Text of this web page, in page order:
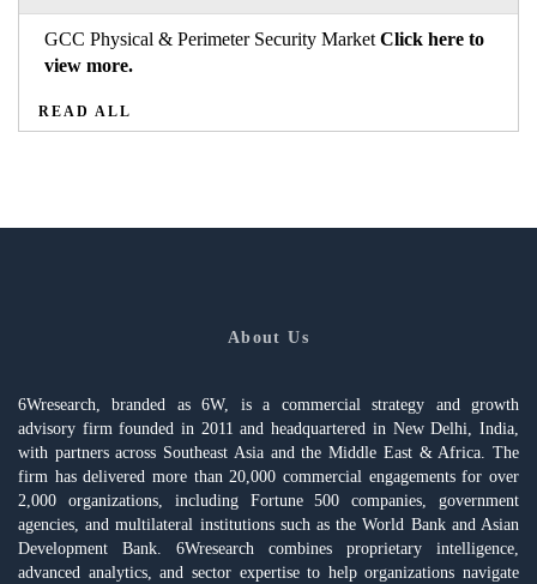
GCC Physical & Perimeter Security Market Click here to
view more.
READ ALL
About Us
6Wresearch, branded as 6W, is a commercial strategy and growth
advisory firm founded in 2011 and headquartered in New Delhi, India,
with partners across Southeast Asia and the Middle East & Africa. The
firm has delivered more than 20,000 commercial engagements for over
2,000 organizations, including Fortune 500 companies, government
agencies, and multilateral institutions such as the World Bank and Asian
Development Bank. 6Wresearch combines proprietary intelligence,
advanced analytics, and sector expertise to help organizations navigate